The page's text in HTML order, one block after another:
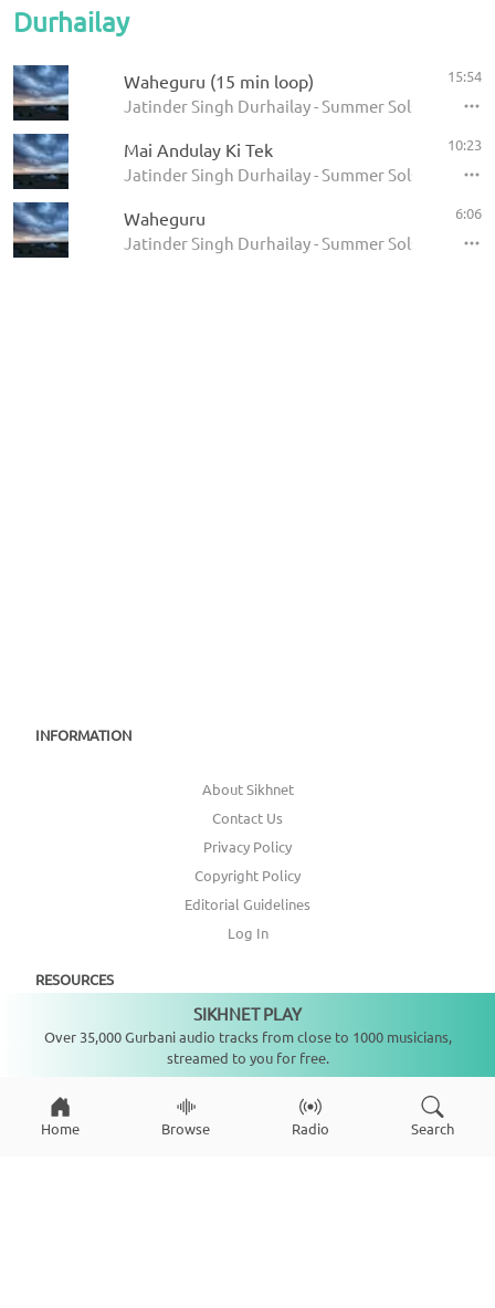
Durhailay
Waheguru (15 min loop)
Jatinder Singh Durhailay - Summer Solstice 2009
15:54
Mai Andulay Ki Tek
Jatinder Singh Durhailay - Summer Solstice 2009
10:23
Waheguru
Jatinder Singh Durhailay - Summer Solstice 2009
6:06
INFORMATION
About Sikhnet
Contact Us
Privacy Policy
Copyright Policy
Editorial Guidelines
Log In
RESOURCES
Annual Report
Get Involved
CONNECT WITH US
Home Browse Radio Search
SIKHNET PLAY
Over 35,000 Gurbani audio tracks from close to 1000 musicians,
streamed to you for free.